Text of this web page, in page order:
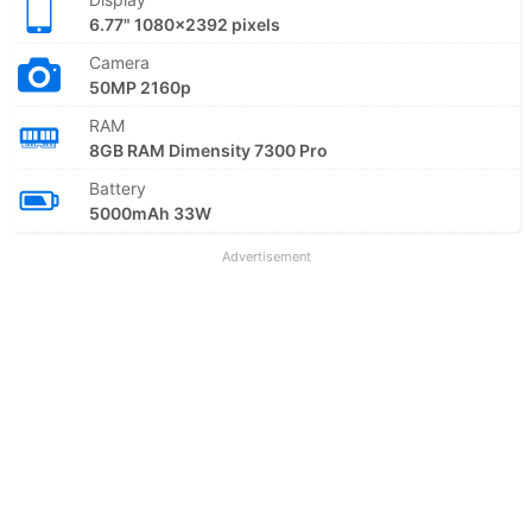
6.77" 1080x2392 pixels
Camera
50MP 2160p
RAM
8GB RAM Dimensity 7300 Pro
Battery
5000mAh 33W
Advertisement